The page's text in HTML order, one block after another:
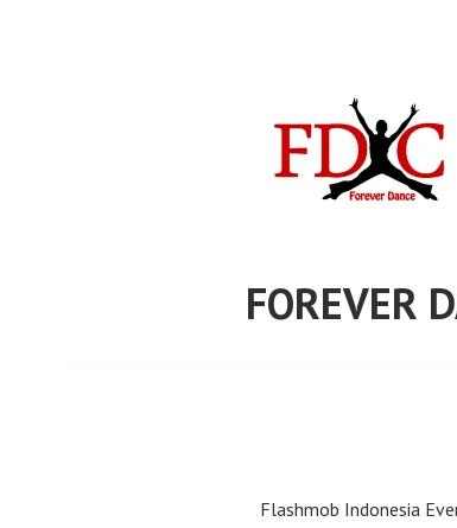
FOREVER
Flashmob Indonesia